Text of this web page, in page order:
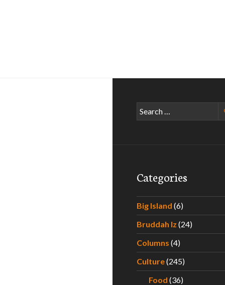
Search
for:
Categories
Big Island (6)
Bruddah Iz (24)
Columns (4)
Culture(245)
Food (36)